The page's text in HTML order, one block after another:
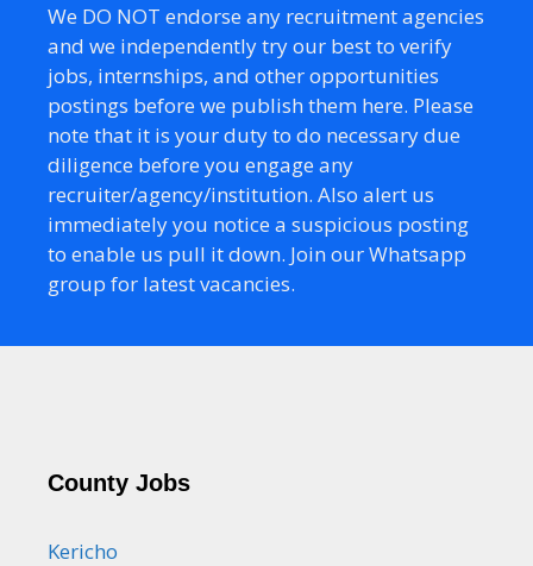
We DO NOT endorse any recruitment agencies
and we independently try our best to verify
jobs, internships, and other opportunities
postings before we publish them here. Please
note that it is your duty to do necessary due
diligence before you engage any
recruiter/agency/institution. Also alert us
immediately you notice a suspicious posting
to enable us pull it down. Join our Whatsapp
group for latest vacancies.
County Jobs
Kericho